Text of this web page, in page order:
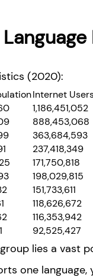
(2020):
Internet
1,186,451,052
888,453,068
363,684,593
237,418,349
171,750,818
198,029,815
151,733,611
118,626,672
116,353,942
92,525,427
lies a vast
one language,